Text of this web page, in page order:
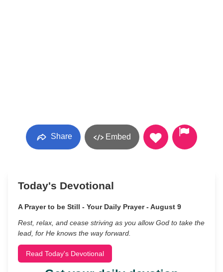
Share Embed
Today's Devotional
A Prayer to be Still - Your Daily Prayer - August 9
Rest, relax, and cease striving as you allow God to take the
lead, for He knows the way forward.
Read Today's Devotional